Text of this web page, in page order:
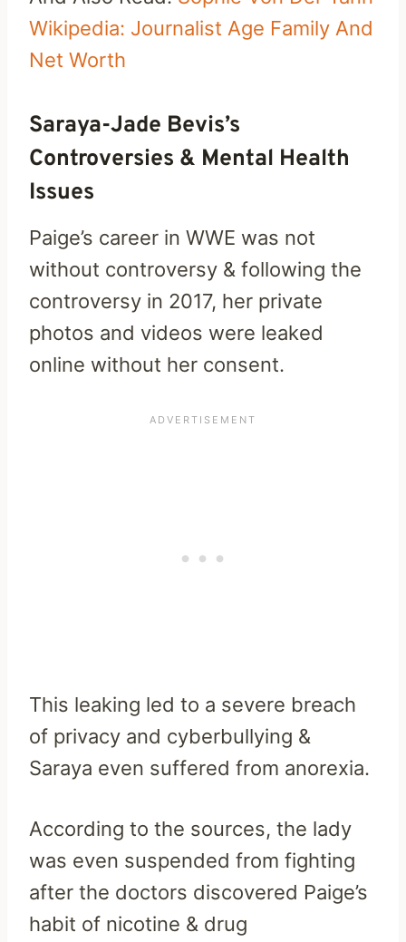
Wikipedia: Journalist Age Family And
Net Worth
Saraya-Jade Bevis’s
Controversies & Mental Health
Issues
Paige’s career in WWE was not
without controversy & following the
controversy in 2017, her private
photos and videos were leaked
online without her consent.
This leaking led to a severe breach
of privacy and cyberbullying &
Saraya even suffered from anorexia.
According to the sources, the lady
was even suspended from fighting
after the doctors discovered Paige’s
habit of nicotine & drug